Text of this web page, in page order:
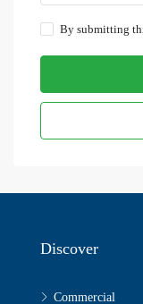
By submitting
Discover
Commercial